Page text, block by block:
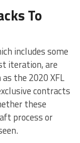
To
includes some
iteration, are
the 2020 XFL
contracts
these
process or